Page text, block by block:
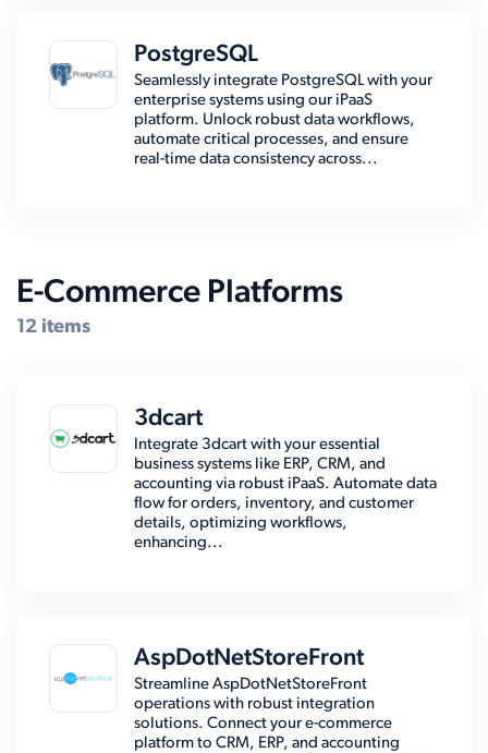
PostgreSQL
Seamlessly integrate PostgreSQL with your
enterprise systems using our iPaaS
platform. Unlock robust data workflows,
automate critical processes, and ensure
real-time data consistency across...
E-Commerce Platforms
12 items
3dcart
Integrate 3dcart with your essential
business systems like ERP, CRM, and
accounting via robust iPaaS. Automate data
flow for orders, inventory, and customer
details, optimizing workflows,
enhancing...
AspDotNetStoreFront
Streamline AspDotNetStoreFront
operations with robust integration
solutions. Connect your e-commerce
platform to CRM, ERP, and accounting